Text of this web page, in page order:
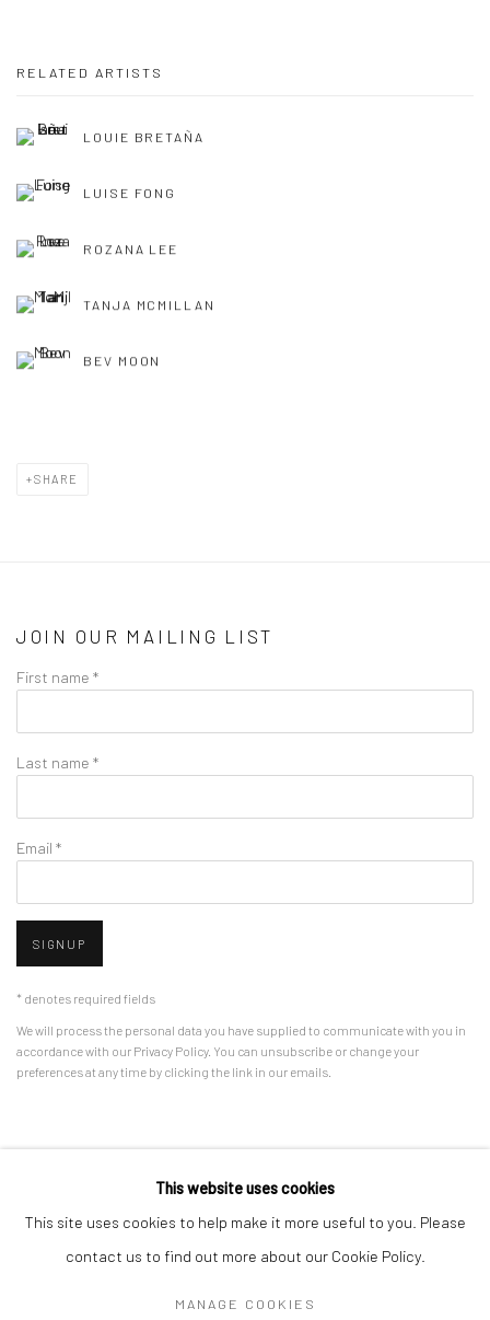
RELATED ARTISTS
LOUIE BRETAÑA
LUISE FONG
ROZANA LEE
TANJA MCMILLAN
BEV MOON
SHARE
JOIN OUR MAILING LIST
First name *
Last name *
Email *
SIGNUP
* denotes required fields
We will process the personal data you have supplied to communicate with you in
accordance with our Privacy Policy. You can unsubscribe or change your
preferences at any time by clicking the link in our emails.
COPYRIGHT © 2026 BERGMAN GALLERY
SITE BY ARTLOGIC
This website uses cookies
This site uses cookies to help make it more useful to you. Please
contact us to find out more about our Cookie Policy.
MANAGE COOKIES